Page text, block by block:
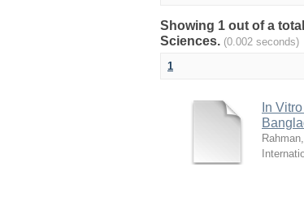
Showing 1 out of a
Sciences. (0.002 seconds)
1
In